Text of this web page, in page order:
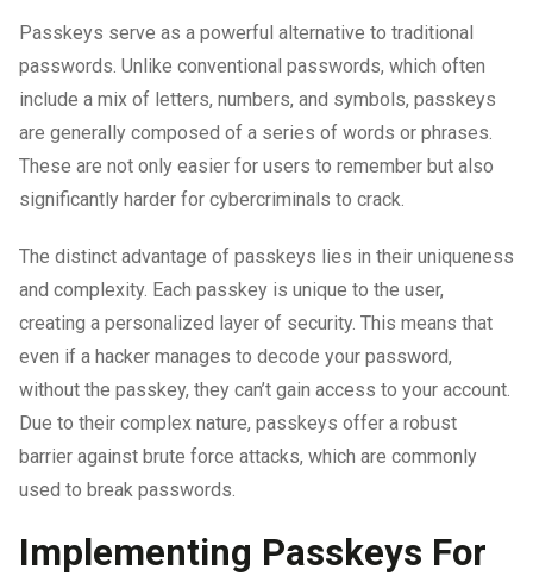
Passkeys serve as a powerful alternative to traditional
passwords. Unlike conventional passwords, which often
include a mix of letters, numbers, and symbols, passkeys
are generally composed of a series of words or phrases.
These are not only easier for users to remember but also
significantly harder for cybercriminals to crack.
The distinct advantage of passkeys lies in their uniqueness
and complexity. Each passkey is unique to the user,
creating a personalized layer of security. This means that
even if a hacker manages to decode your password,
without the passkey, they can’t gain access to your account.
Due to their complex nature, passkeys offer a robust
barrier against brute force attacks, which are commonly
used to break passwords.
Implementing Passkeys For